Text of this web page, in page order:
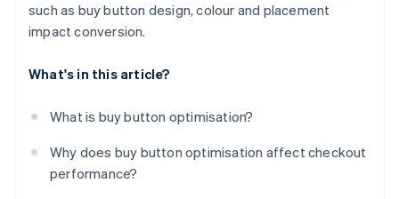
such as buy button design, colour and placement
impact conversion.
What's in this article?
What is buy button optimisation?
Why does buy button optimisation affect checkout
performance?